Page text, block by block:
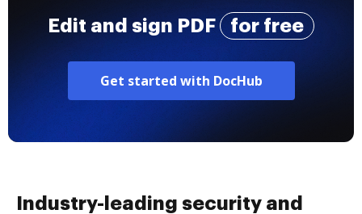
Edit and sign PDF for free
Get started with DocHub
Industry-leading security and